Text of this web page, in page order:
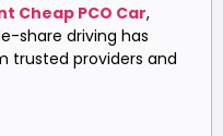
Cheap PCO Car,
share driving has
trusted providers and